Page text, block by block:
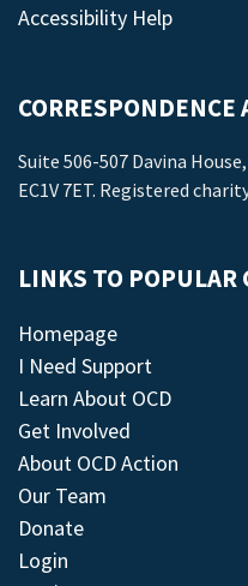
Accessibility Help
CORRESPONDENCE
Suite 506-507 Davina
EC1V 7ET. Registered
LINKS TO POPULAR
Homepage
I Need Support
Learn About OCD
Get Involved
About OCD Action
Our Team
Donate
Login